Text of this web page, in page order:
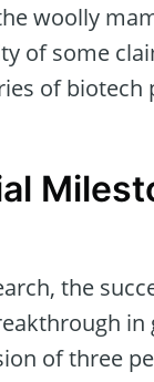
woolly
of some
of biotech
the
of three